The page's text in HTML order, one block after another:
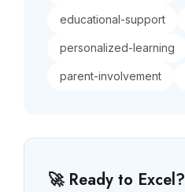
educational-support
personalized-learning
parent-involvement
🚀 Ready to Excel?